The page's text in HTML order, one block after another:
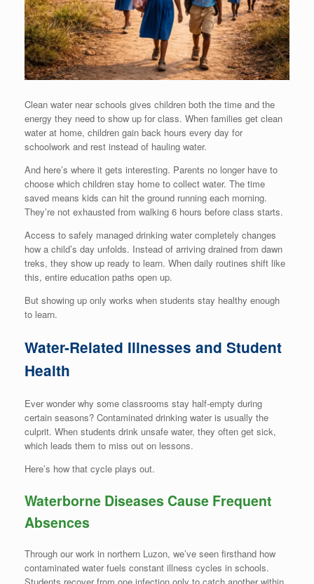
Clean water near schools gives children both the time and the
energy they need to show up for class. When families get clean
water at home, children gain back hours every day for
schoolwork and rest instead of hauling water.
And here’s where it gets interesting. Parents no longer have to
choose which children stay home to collect water. The time
saved means kids can hit the ground running each morning.
They’re not exhausted from walking 6 hours before class starts.
Access to safely managed drinking water completely changes
how a child’s day unfolds. Instead of arriving drained from dawn
treks, they show up ready to learn. When daily routines shift like
this, entire education paths open up.
But showing up only works when students stay healthy enough
to learn.
Water-Related Illnesses and Student
Health
Ever wonder why some classrooms stay half-empty during
certain seasons? Contaminated drinking water is usually the
culprit. When students drink unsafe water, they often get sick,
which leads them to miss out on lessons.
Here’s how that cycle plays out.
Waterborne Diseases Cause Frequent
Absences
Through our work in northern Luzon, we’ve seen firsthand how
contaminated water fuels constant illness cycles in schools.